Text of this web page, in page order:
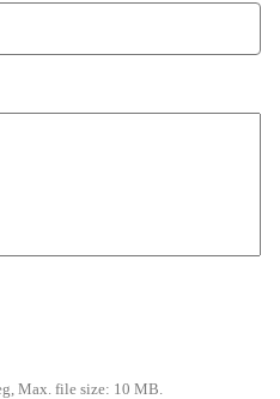
Max. file size: 10 MB.